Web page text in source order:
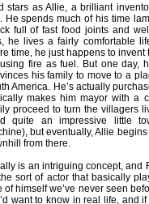
stars as Allie, a brilliant
He spends much of his time
full of fast food joints and
he lives a fairly comfortable
time, he just happens to
fire as fuel. But one day,
his family to move to a
America. He’s actually
makes him mayor with a
proceed to turn the villagers
quite an impressive little
but eventually, Allie
from there.
is an intriguing concept, and
sort of actor that basically
of himself we’ve never seen
want to know in real life, and